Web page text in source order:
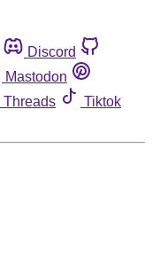
Discord
Mastodon
Threads
Tiktok